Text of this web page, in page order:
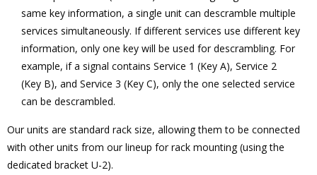
same key information, a single unit can descramble multiple
services simultaneously. If different services use different key
information, only one key will be used for descrambling. For
example, if a signal contains Service 1 (Key A), Service 2
(Key B), and Service 3 (Key C), only the one selected service
can be descrambled.
Our units are standard rack size, allowing them to be connected
with other units from our lineup for rack mounting (using the
dedicated bracket U-2).